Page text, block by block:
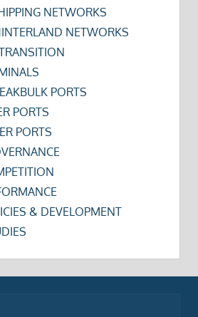
NETWORKS
NETWORKS
PORTS
PORTS
PORTS
& DEVELOPMENT